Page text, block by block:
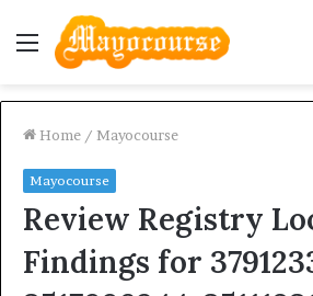
Menu
Home / Mayocourse
Mayocourse
Review Registry
Findings for